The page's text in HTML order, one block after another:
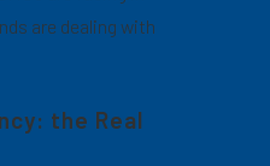
are dealing with
the Real